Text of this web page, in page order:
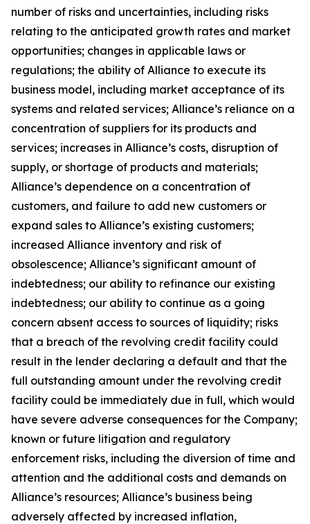
number of risks and uncertainties, including risks
relating to the anticipated growth rates and market
opportunities; changes in applicable laws or
regulations; the ability of Alliance to execute its
business model, including market acceptance of its
systems and related services; Alliance’s reliance on a
concentration of suppliers for its products and
services; increases in Alliance’s costs, disruption of
supply, or shortage of products and materials;
Alliance’s dependence on a concentration of
customers, and failure to add new customers or
expand sales to Alliance’s existing customers;
increased Alliance inventory and risk of
obsolescence; Alliance’s significant amount of
indebtedness; our ability to refinance our existing
indebtedness; our ability to continue as a going
concern absent access to sources of liquidity; risks
that a breach of the revolving credit facility could
result in the lender declaring a default and that the
full outstanding amount under the revolving credit
facility could be immediately due in full, which would
have severe adverse consequences for the Company;
known or future litigation and regulatory
enforcement risks, including the diversion of time and
attention and the additional costs and demands on
Alliance’s resources; Alliance’s business being
adversely affected by increased inflation,